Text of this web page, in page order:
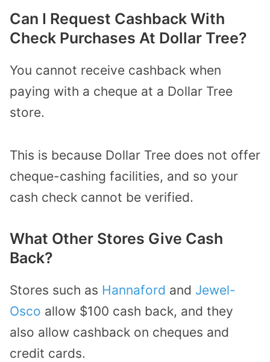
Can I Request Cashback With
Check Purchases At Dollar Tree?
You cannot receive cashback when
paying with a cheque at a Dollar Tree
store.
This is because Dollar Tree does not offer
cheque-cashing facilities, and so your
cash check cannot be verified.
What Other Stores Give Cash
Back?
Stores such as Hannaford and Jewel-
Osco allow $100 cash back, and they
also allow cashback on cheques and
credit cards.